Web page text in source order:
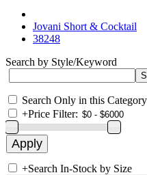
Jovani Short & Cocktail
38248
Search by Style/Keyword
Search Only in this Category
+Price Filter:
+Search In-Stock by Size